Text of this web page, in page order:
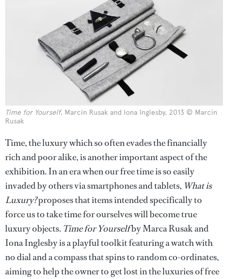
Time for Yourself, Marcin Rusak and Iona Inglesby, 2013 © Marcin
Rusak
Time, the luxury which so often evades the financially
rich and poor alike, is another important aspect of the
exhibition. In an era when our free time is so easily
invaded by others via smartphones and tablets, What is
Luxury?proposes that items intended specifically to
force us to take time for ourselves will become true
luxury objects. Time for Yourselfby Marca Rusak and
Iona Inglesby is a playful toolkit featuring a watch with
no dial and a compass that spins to random co-ordinates,
aiming to help the owner to get lost in the luxuries of free